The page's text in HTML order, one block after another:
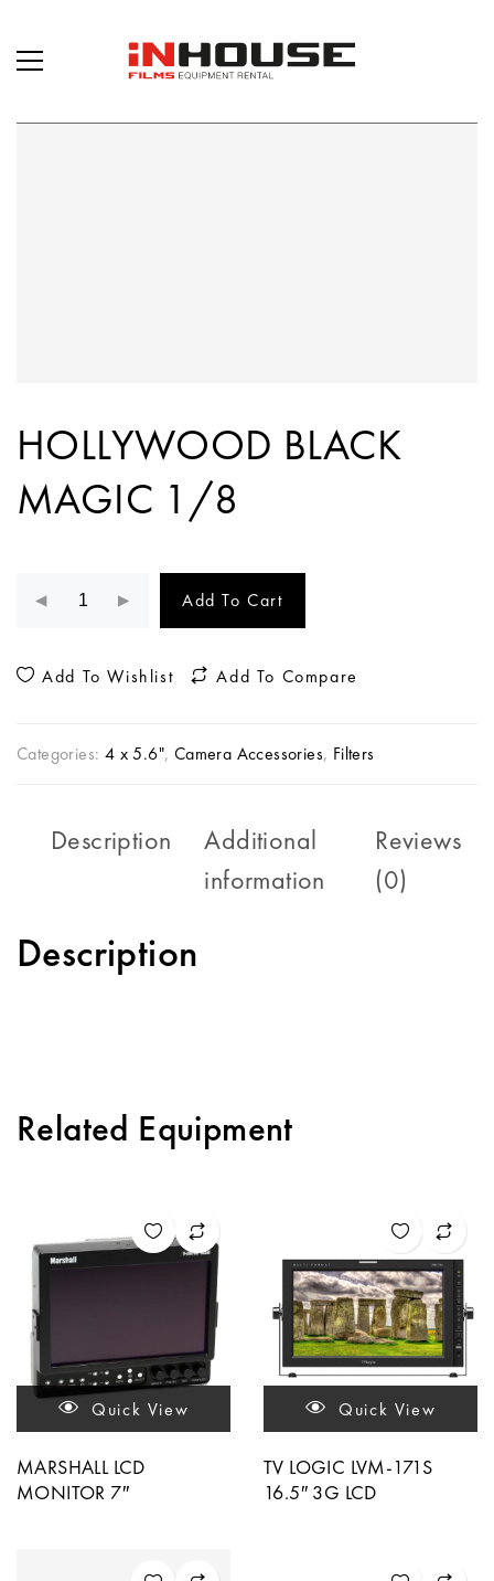
HOLLYWOOD BLACK
MAGIC 1/8
Add To Cart
Add To Wishlist Add To Compare
Categories: 4 x 5.6", Camera Accessories, Filters
Description
Additional
information
Reviews
(0)
Description
Related Equipment
Quick View
MARSHALL LCD
MONITOR 7″
Quick View
TV LOGIC LVM-171S
16.5″ 3G LCD